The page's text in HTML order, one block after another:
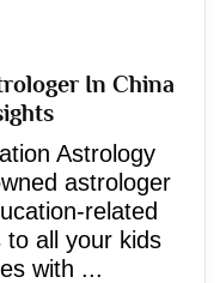
In China
Astrology
astrologer
related
to all your kids
with ...